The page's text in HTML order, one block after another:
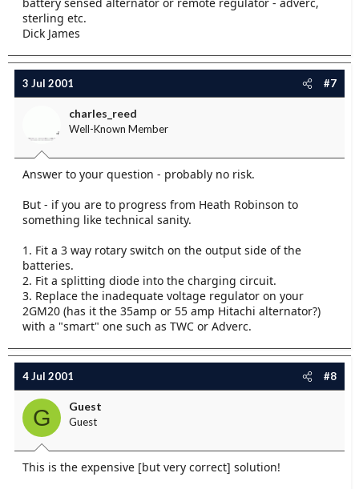
sterling etc.
Dick James
3 Jul 2001 #7
charles_reed
Well-Known Member
Answer to your question - probably no risk.
But - if you are to progress from Heath Robinson to
something like technical sanity.
1. Fit a 3 way rotary switch on the output side of the
batteries.
2. Fit a splitting diode into the charging circuit.
3. Replace the inadequate voltage regulator on your
2GM20 (has it the 35amp or 55 amp Hitachi alternator?)
with a "smart" one such as TWC or Adverc.
4 Jul 2001 #8
G Guest
Guest
This is the expensive [but very correct] solution!